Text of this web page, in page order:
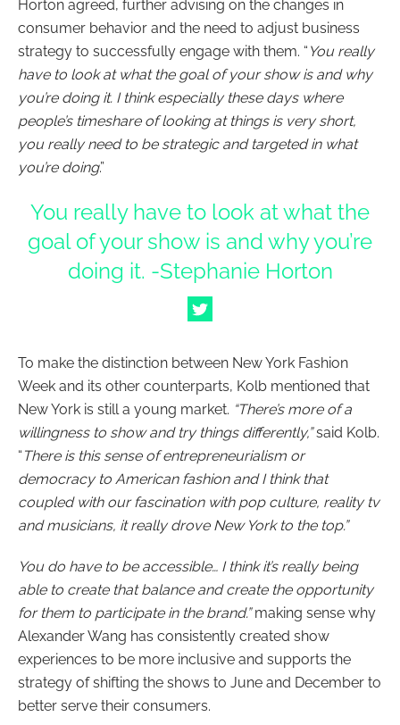
Horton agreed, further advising on the changes in
consumer behavior and the need to adjust business
strategy to successfully engage with them. “ You really
have to look at what the goal of your show is and why
you’re doing it. I think especially these days where
people’s timeshare of looking at things is very short,
you really need to be strategic and targeted in what
you’re doing.”
You really have to look at what the
goal of your show is and why you’re
doing it. -Stephanie Horton
To make the distinction between New York Fashion
Week and its other counterparts, Kolb mentioned that
New York is still a young market. “There’s more of a
willingness to show and try things differently,”said Kolb.
“ There is this sense of entrepreneurialism or
democracy to American fashion and I think that
coupled with our fascination with pop culture, reality tv
and musicians, it really drove New York to the top.”
You do have to be accessible… I think it’s really being
able to create that balance and create the opportunity
for them to participate in the brand.”making sense why
Alexander Wang has consistently created show
experiences to be more inclusive and supports the
strategy of shifting the shows to June and December to
better serve their consumers.